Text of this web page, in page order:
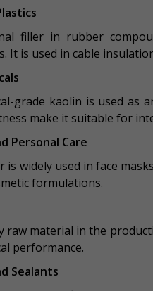
filler in rubber
It is used in cable
grade kaolin is used
make it suitable for
Personal Care
is widely used in face
formulations.
raw material in the
performance.
Sealants